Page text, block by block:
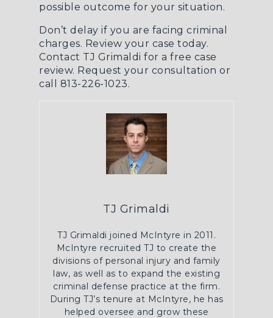
possible outcome for your situation.
Don’t delay if you are facing criminal
charges. Review your case today.
Contact TJ Grimaldi for a free case
review. Request your consultation or
call 813-226-1023.
TJ Grimaldi
TJ Grimaldi joined McIntyre in 2011.
McIntyre recruited TJ to create the
divisions of personal injury and family
law, as well as to expand the existing
criminal defense practice at the firm.
During TJ’s tenure at McIntyre, he has
helped oversee and grow these